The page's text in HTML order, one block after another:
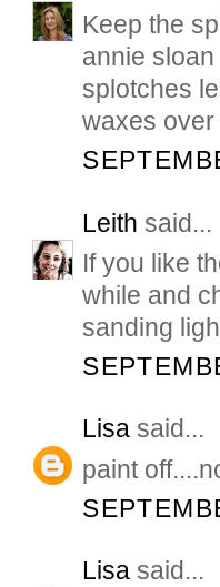
Keep the
annie
splotches
waxes
Leith said...
If you like
while and
sanding
Lisa said...
paint
Lisa said...